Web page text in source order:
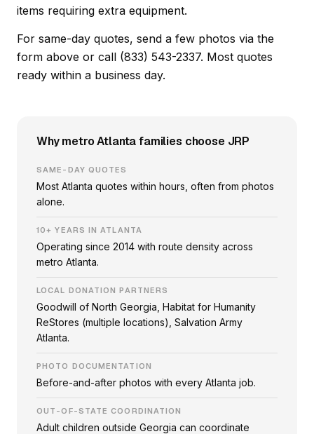
items requiring extra equipment.
For same-day quotes, send a few photos via the
form above or call (833) 543-2337. Most quotes
ready within a business day.
Why metro Atlanta families choose JRP
SAME-DAY QUOTES
Most Atlanta quotes within hours, often from photos
alone.
10+ YEARS IN ATLANTA
Operating since 2014 with route density across
metro Atlanta.
LOCAL DONATION PARTNERS
Goodwill of North Georgia, Habitat for Humanity
ReStores (multiple locations), Salvation Army
Atlanta.
PHOTO DOCUMENTATION
Before-and-after photos with every Atlanta job.
OUT-OF-STATE COORDINATION
Adult children outside Georgia can coordinate